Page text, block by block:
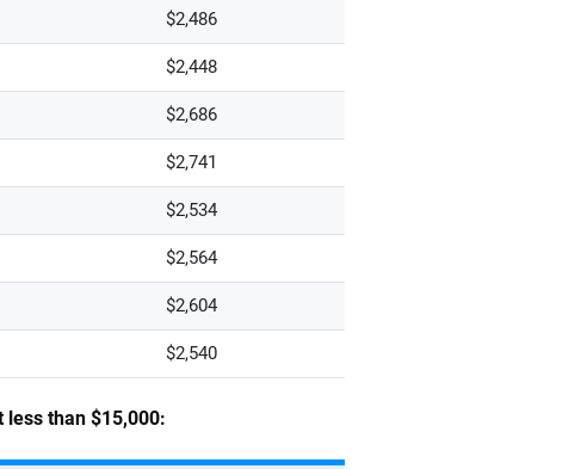
$2,486
$2,448
$2,686
$2,741
$2,534
$2,564
$2,604
$2,540
less than $15,000: